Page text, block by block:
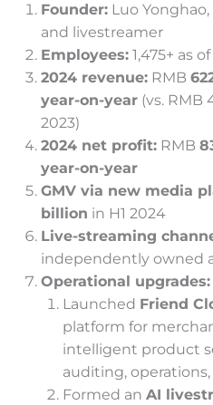
Founder: Luo
and livestreamer
Employees: 1,475+ as
2024 revenue: RMB
year-on-year (vs. RMB
2023)
2024 net profit: RMB
year-on-year
GMV via new media
billion in H1 2024
Live-streaming
independently owned
Operational upgrades:
Launched Friend
platform for
intelligent product
auditing,
Formed an AI